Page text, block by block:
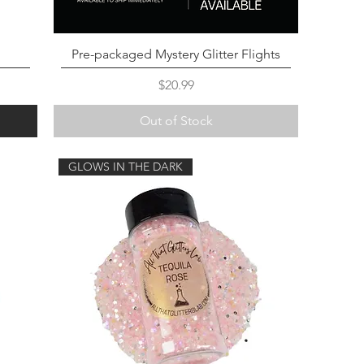
Pre-packaged Mystery Glitter Flights
Price
$20.99
Out of Stock
GLOWS IN THE DARK